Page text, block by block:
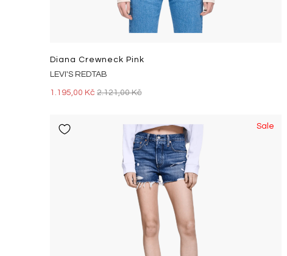
Diana Crewneck Pink
LEVI'S REDTAB
1.195,00 Kč 2.121,00 Kč
Sale